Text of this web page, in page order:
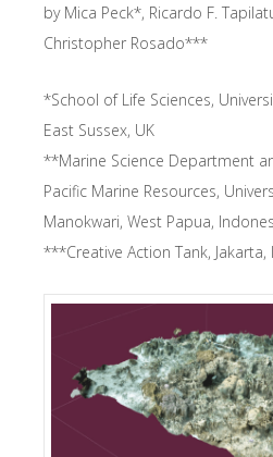
by Mica Peck*, Ricardo F.
Christopher Rosado***
*School of Life Sciences,
East Sussex, UK
**Marine Science Department
Pacific Marine Resources,
Manokwari, West Papua,
***Creative Action Tank, Jakarta,